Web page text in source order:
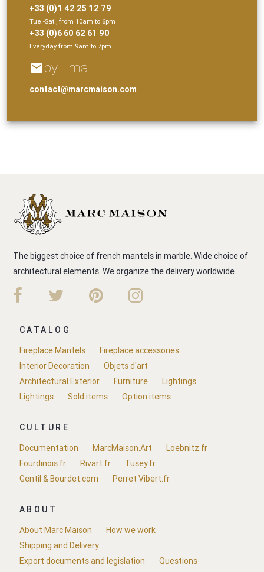
+33 (0)1 42 25 12 79
Tue.-Sat., from 10am to 6pm
+33 (0)6 60 62 61 90
Everyday from 9am to 7pm.
emailby Email
contact@marcmaison.com
The biggest choice of french mantels in marble. Wide choice of
architectural elements. We organize the delivery worldwide.
CATALOG
Fireplace Mantels
Fireplace accessories
Interior Decoration
Objets d'art
Architectural Exterior
Furniture
Lightings
Lightings
Sold items Option items
CULTURE
Documentation
MarcMaison.Art
Loebnitz.fr
Fourdinois.fr
Rivart.fr
Tusey.fr
Gentil & Bourdet.com
Perret Vibert.fr
ABOUT
About Marc Maison
How we work
Shipping and Delivery
Export documents and legislation
Questions